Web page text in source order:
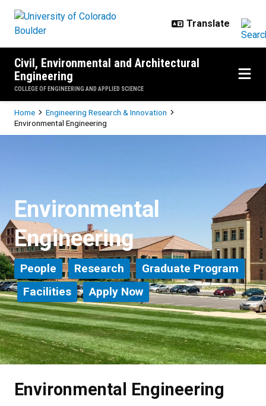
Civil, Environmental and Architectural
Engineering
COLLEGE OF ENGINEERING AND APPLIED SCIENCE
Breadcrumb
Home
Engineering Research & Innovation
Environmental Engineering
Environmental
Engineering
People Research
Graduate Program
Facilities
Apply Now
Environmental Engineering